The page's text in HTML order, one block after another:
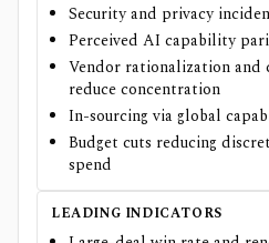
Security and privacy
Perceived AI capability
Vendor rationalization
reduce concentration
In-sourcing via global
Budget cuts reducing
spend
LEADING INDICATORS